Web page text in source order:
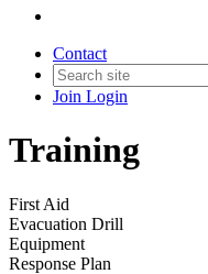
Contact
Join Login
Training
First Aid
Evacuation Drill
Equipment
Response Plan